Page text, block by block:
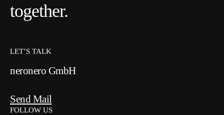
together.
FOLLOW US
LET’S TALK
neronero GmbH
Send Mail